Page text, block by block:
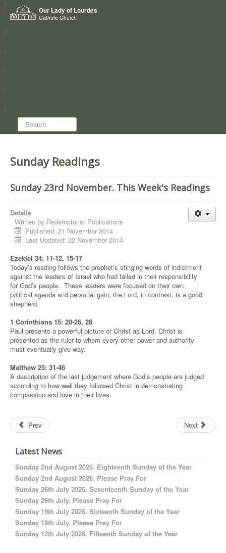
Our Lady of Lourdes
Catholic Church
Home
Who we are
Search...
Sunday Readings
Sunday 23rd November. This Week's Readings
Details
Written by Redemptorist Publications
Published: 21 November 2014
Last Updated: 22 November 2014
Ezekiel 34: 11-12. 15-17
Today’s reading follows the prophet’s stinging words of indictment
against the leaders of Israel who had failed in their responsibility
for God’s people. These leaders were focused on their own
political agenda and personal gain; the Lord, in contrast, is a good
shepherd.
1 Corinthians 15: 20-26. 28
Paul presents a powerful picture of Christ as Lord. Christ is
presented as the ruler to whom every other power and authority
must eventually give way.
Matthew 25: 31-46
A description of the last judgement where God’s people are judged
according to how well they followed Christ in demonstrating
compassion and love in their lives.
Prev Next
Latest News
Sunday 2nd August 2026. Eighteenth Sunday of the Year
Sunday 2nd August 2026. Please Pray For
Sunday 26th July 2026. Seventeenth Sunday of the Year
Sunday 26th July. Please Pray For
Sunday 19th July 2026. Sixteenth Sunday of the Year
Sunday 19th July. Please Pray For
Sunday 12th July 2026. Fifteenth Sunday of the Year